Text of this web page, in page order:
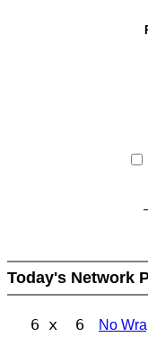
Today's Network
6 x 6 No